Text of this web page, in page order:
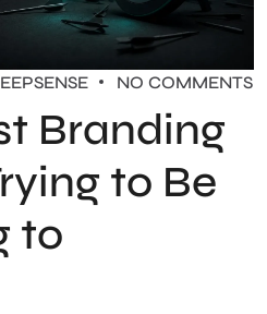
NO COMMENTS
Branding
to Be
to